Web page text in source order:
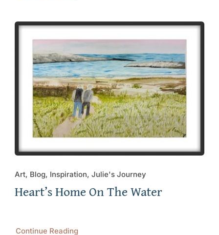
Art, Blog, Inspiration, Julie's Journey
Heart’s Home On The Water
Continue Reading